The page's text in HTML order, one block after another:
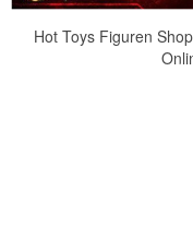
Hot Toys Figuren